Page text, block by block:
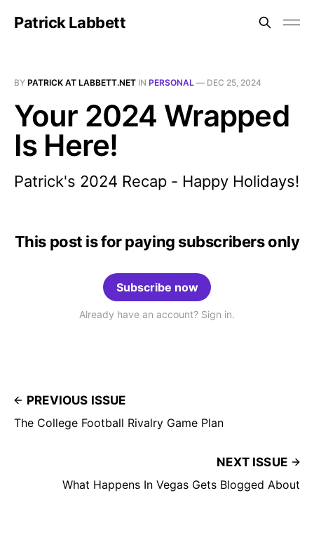
Patrick Labbett
BY PATRICK AT LABBETT.NET IN PERSONAL — DEC 25, 2024
Your 2024 Wrapped
Is Here!
Patrick's 2024 Recap - Happy Holidays!
This post is for paying subscribers only
Subscribe now
Already have an account? Sign in.
PREVIOUS ISSUE
The College Football Rivalry Game Plan
NEXT ISSUE
What Happens In Vegas Gets Blogged About